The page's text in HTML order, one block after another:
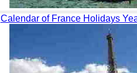
Calendar of France Holidays